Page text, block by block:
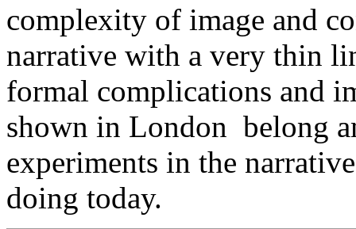
complexity of image and
narrative with a very thin
formal complications and
shown in London belong
experiments in the
doing today.